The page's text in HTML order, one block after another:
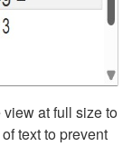
at full size to
text to prevent